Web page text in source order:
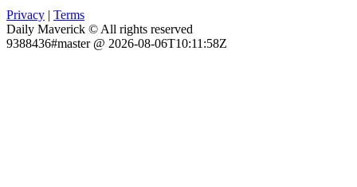
Privacy
Terms
Daily Maverick © All rights reserved
9388436#master @ 2026-08-06T10:11:58Z